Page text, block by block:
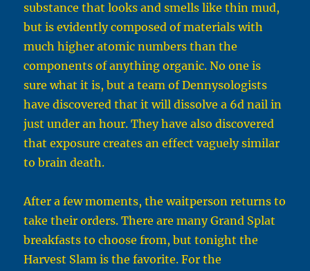
substance that looks and smells like thin mud,
but is evidently composed of materials with
much higher atomic numbers than the
components of anything organic. No one is
sure what it is, but a team of Dennysologists
have discovered that it will dissolve a 6d nail in
just under an hour. They have also discovered
that exposure creates an effect vaguely similar
to brain death.
After a few moments, the waitperson returns to
take their orders. There are many Grand Splat
breakfasts to choose from, but tonight the
Harvest Slam is the favorite. For the